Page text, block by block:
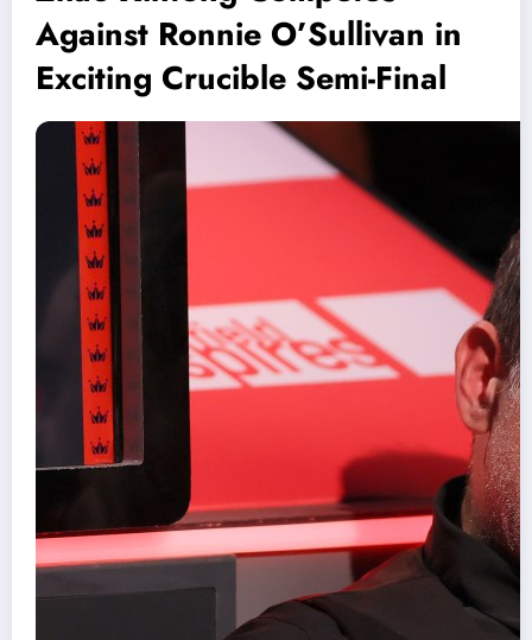
Against Ronnie O’Sullivan in
Exciting Crucible Semi-Final